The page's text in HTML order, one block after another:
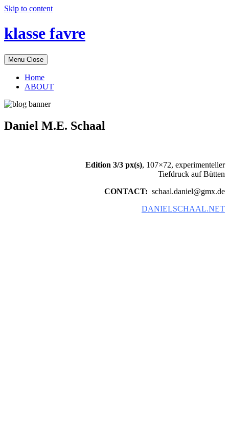
Skip to content
klasse favre
Menu Close
Home
ABOUT
Daniel M.E. Schaal
Edition 3/3 px(s), 107×72, experimenteller
Tiefdruck auf Bütten
CONTACT: schaal.daniel@gmx.de
DANIELSCHAAL.NET